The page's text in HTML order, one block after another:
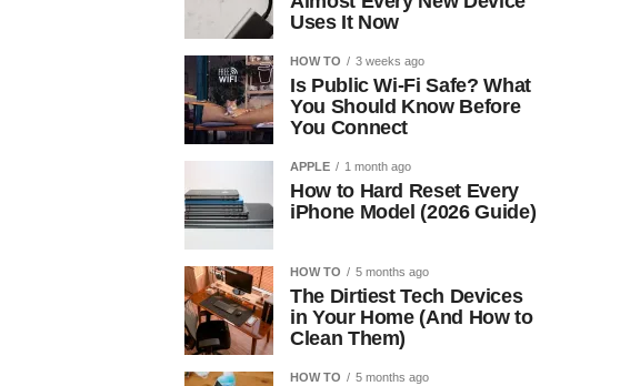
Uses It Now
HOW TO 3 weeks ago
Is Public Wi-Fi Safe? What
You Should Know Before
You Connect
APPLE 1 month ago
How to Hard Reset Every
iPhone Model (2026 Guide)
HOW TO 5 months ago
The Dirtiest Tech Devices
in Your Home (And How to
Clean Them)
HOW TO 5 months ago